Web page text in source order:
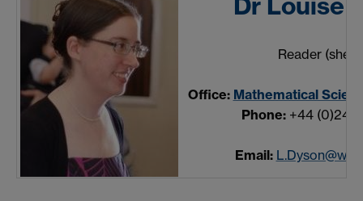
Reader (she/
Office: Mathematical
Phone: +44 (0)24
Email: